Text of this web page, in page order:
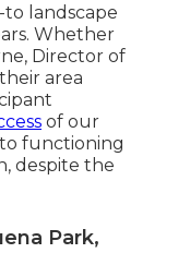
landscape
Whether
Director of
area
of our
functioning
despite the
Park,